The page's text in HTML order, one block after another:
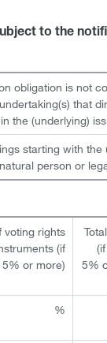
to the
obligation is not
that
the (underlying)
starting with the
person or
voting rights
(if
or more)
5%
%